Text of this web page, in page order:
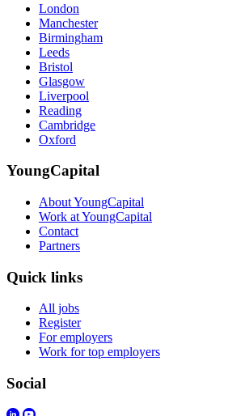
London
Manchester
Birmingham
Leeds
Bristol
Glasgow
Liverpool
Reading
Cambridge
Oxford
YoungCapital
About YoungCapital
Work at YoungCapital
Contact
Partners
Quick links
All jobs
Register
For employers
Work for top employers
Social